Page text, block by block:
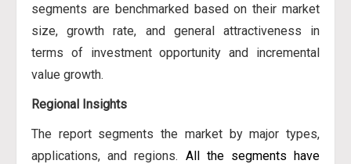
segments are benchmarked based on their market
size, growth rate, and general attractiveness in
terms of investment opportunity and incremental
value growth.
Regional Insights
The report segments the market by major types,
applications, and regions. All the segments have